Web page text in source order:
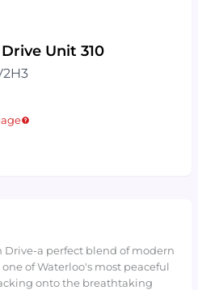
Unit 310
Drive-a perfect blend of modern
of Waterloo's most peaceful
onto the breathtaking